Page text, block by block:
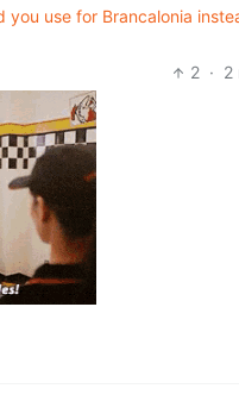
you use for Brancalonia
2 · 2